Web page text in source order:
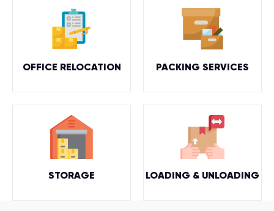
OFFICE RELOCATION PACKING SERVICES
STORAGE LOADING & UNLOADING